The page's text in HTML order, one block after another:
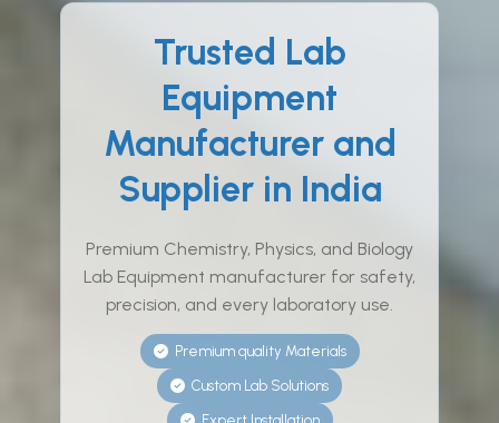
Trusted Lab
Equipment
Manufacturer and
Supplier in India
Premium Chemistry, Physics, and Biology
Lab Equipment manufacturer for safety,
precision, and every laboratory use.
Premium quality Materials
Custom Lab Solutions